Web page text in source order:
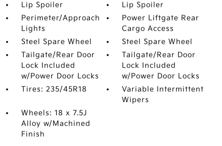
Lip Spoiler
Lip Spoiler
Perimeter/Approach
Lights
Power Liftgate Rear
Cargo Access
Steel Spare Wheel
Steel Spare Wheel
Tailgate/Rear Door
Lock Included
w/Power Door Locks
Tailgate/Rear Door
Lock Included
w/Power Door Locks
Tires: 235/45R18
Variable Intermittent
Wipers
Wheels: 18 x 7.5J
Alloy w/Machined
Finish